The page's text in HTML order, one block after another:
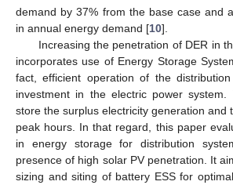
demand by 37% from the base case and
in annual energy demand [10].
Increasing the penetration of DER in
incorporates use of Energy Storage
fact, efficient operation of the
investment in the electric power system.
store the surplus electricity generation and
peak hours. In that regard, this paper
in energy storage for distribution
presence of high solar PV penetration. It
sizing and siting of battery ESS for